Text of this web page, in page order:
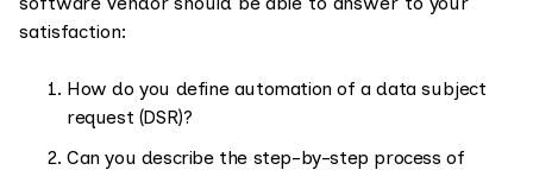
satisfaction:
How do you define automation of a data subject
request (DSR)?
Can you describe the step-by-step process of